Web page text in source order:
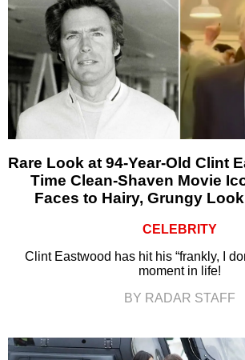
Rare Look at 94-Year-Old Clint
Time Clean-Shaven Movie
Faces to Hairy, Grungy
CELEBRITY
Clint Eastwood has hit his “frankly, I
moment in life!
BY RADAR STAFF